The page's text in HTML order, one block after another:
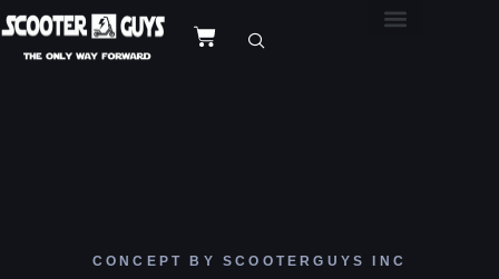
CONCEPT BY SCOOTERGUYS INC